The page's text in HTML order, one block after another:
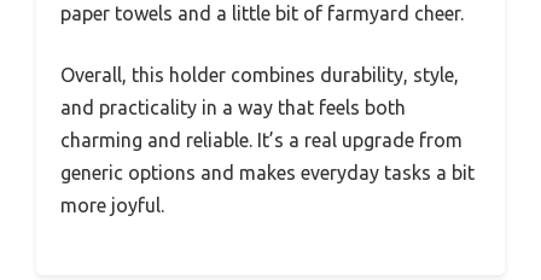
paper towels and a little bit of farmyard cheer.
Overall, this holder combines durability, style,
and practicality in a way that feels both
charming and reliable. It’s a real upgrade from
generic options and makes everyday tasks a bit
more joyful.